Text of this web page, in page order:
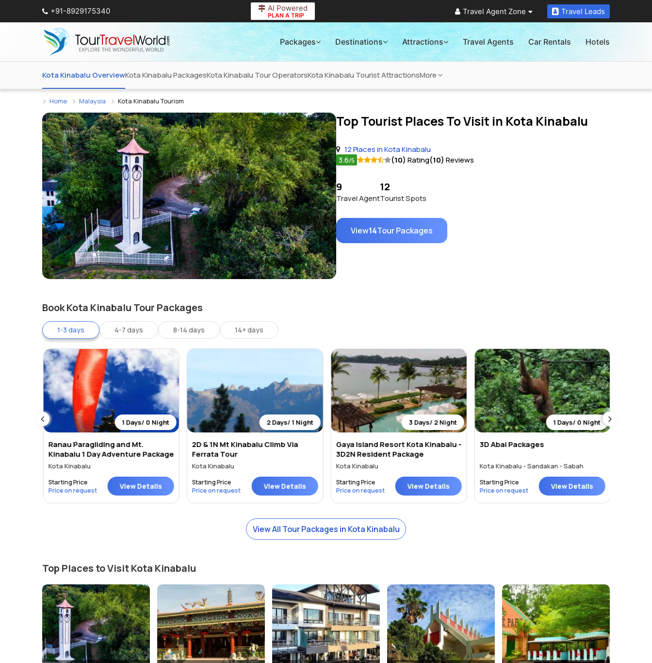
+91-8929175340 AI Powered
PLAN A TRIP Travel Agent Zone Travel Leads
Packages Destinations Attractions Travel Agents Car Rentals Hotels
Kota Kinabalu OverviewKota Kinabalu PackagesKota Kinabalu Tour OperatorsKota Kinabalu Tourist AttractionsMore
Home Malaysia Kota Kinabalu Tourism
Top Tourist Places To Visit in Kota Kinabalu
12 Places in Kota Kinabalu
3.6/5 (10) Rating(10) Reviews
9
Travel Agent
12
Tourist Spots
View14Tour Packages
Book Kota Kinabalu Tour Packages
1-3 days 4-7 days 8-14 days 14+ days
1 Days/ 0 Night
Ranau Paragliding and Mt.
Kinabalu 1 Day Adventure Package
Kota Kinabalu
Starting Price
Price on request
View Details
2 Days/ 1 Night
2D & 1N Mt Kinabalu Climb Via
Ferrata Tour
Kota Kinabalu
Starting Price
Price on request
View Details
3 Days/ 2 Night
Gaya Island Resort Kota Kinabalu -
3D2N Resident Package
Kota Kinabalu
Starting Price
Price on request
View Details
1 Days/ 0 Night
3D Abai Packages
Kota Kinabalu - Sandakan - Sabah
Starting Price
Price on request
View Details
View All Tour Packages in Kota Kinabalu
Top Places to Visit Kota Kinabalu